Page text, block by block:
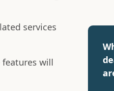
services
will